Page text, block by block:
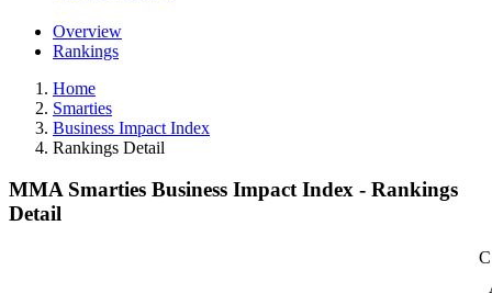
Overview
Rankings
Home
Smarties
Business Impact Index
Rankings Detail
MMA Smarties Business Impact Index - Rankings
Detail